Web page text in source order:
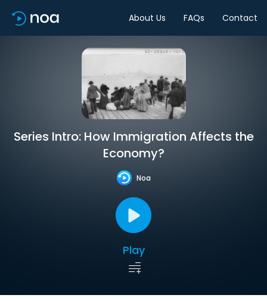
About Us FAQs Contact
Series Intro: How Immigration Affects the
Economy?
Noa
Play